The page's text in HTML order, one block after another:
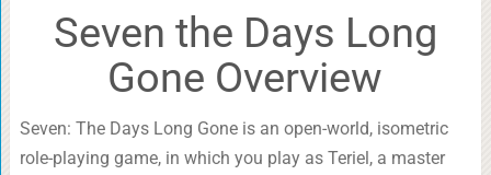
Seven the Days Long
Gone Overview
Seven: The Days Long Gone is an open-world, isometric
role-playing game, in which you play as Teriel, a master